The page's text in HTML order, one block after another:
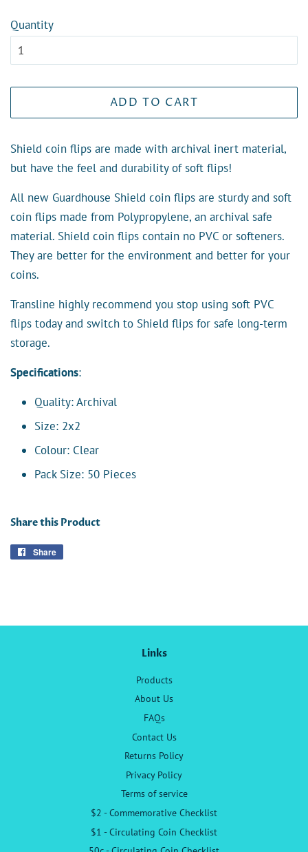
Quantity
ADD TO CART
Shield coin flips are made with archival inert material,
but have the feel and durability of soft flips!
All new Guardhouse Shield coin flips are sturdy and soft
coin flips made from Polypropylene, an archival safe
material. Shield coin flips contain no PVC or softeners.
They are better for the environment and better for your
coins.
Transline highly recommend you stop using soft PVC
flips today and switch to Shield flips for safe long-term
storage.
Specifications:
Quality: Archival
Size: 2x2
Colour: Clear
Pack Size: 50 Pieces
Share this Product
Share
Links
Products
About Us
FAQs
Contact Us
Returns Policy
Privacy Policy
Terms of service
$2 - Commemorative Checklist
$1 - Circulating Coin Checklist